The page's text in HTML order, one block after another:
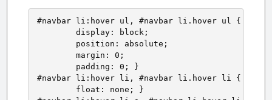
#navbar li:hover ul, #navbar li.hover ul {
#navbar li:hover li, #navbar li.hover li {